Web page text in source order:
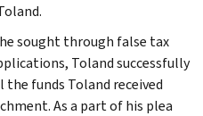
sought through false tax
Toland successfully
funds Toland received
As a part of his plea